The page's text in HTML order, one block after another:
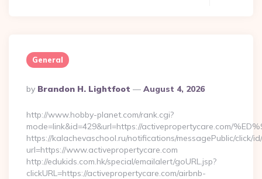
General
Posted
By
By Brandon H. Lightfoot August 4, 2026
http://www.hobby-planet.com/rank.cgi?
mode=link&id=429&url=https://activepropertycare.com/
https://kalachevaschool.ru/notifications/messagePublic/click/
url=https://www.activepropertycare.com
http://edukids.com.hk/special/emailalert/goURL.jsp?
clickURL=https://activepropertycare.com/airbnb-